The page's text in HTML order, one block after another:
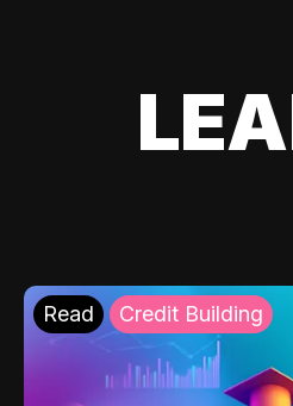
Read Credit Building